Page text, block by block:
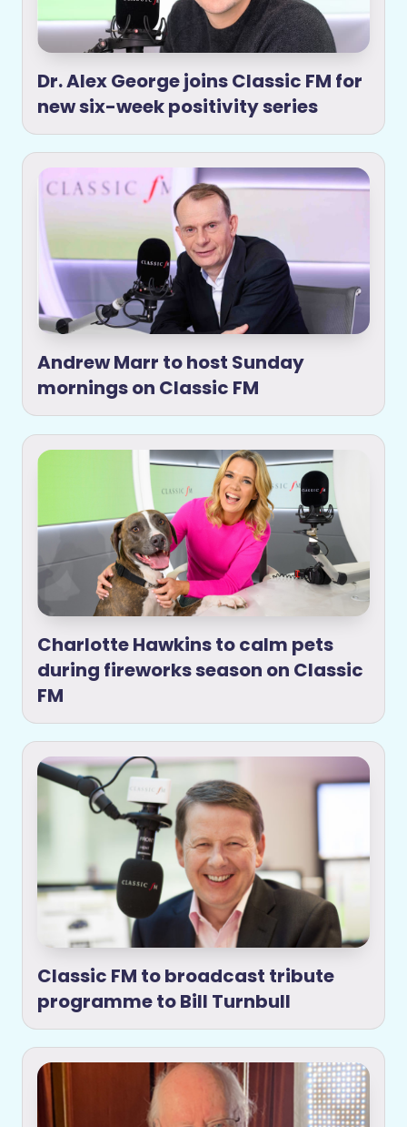
Dr. Alex George joins Classic FM for
new six-week positivity series
Andrew Marr to host Sunday
mornings on Classic FM
Charlotte Hawkins to calm pets
during fireworks season on Classic
FM
Classic FM to broadcast tribute
programme to Bill Turnbull